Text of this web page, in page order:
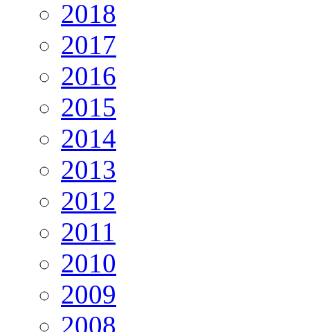
2018
2017
2016
2015
2014
2013
2012
2011
2010
2009
2008